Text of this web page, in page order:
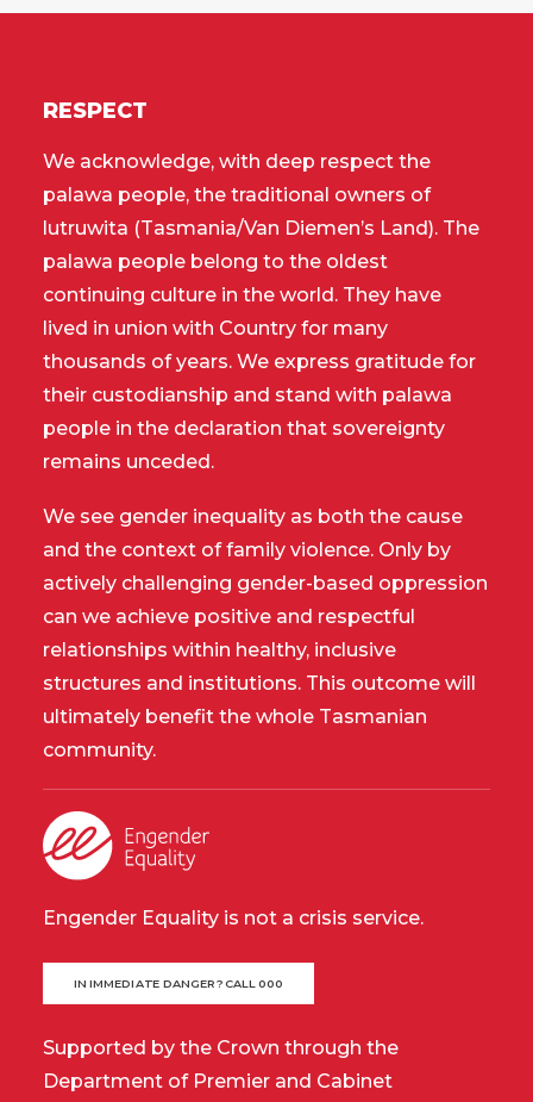
RESPECT
We acknowledge, with deep respect the
palawa people, the traditional owners of
lutruwita (Tasmania/Van Diemen’s Land). The
palawa people belong to the oldest
continuing culture in the world. They have
lived in union with Country for many
thousands of years. We express gratitude for
their custodianship and stand with palawa
people in the declaration that sovereignty
remains unceded.
We see gender inequality as both the cause
and the context of family violence. Only by
actively challenging gender-based oppression
can we achieve positive and respectful
relationships within healthy, inclusive
structures and institutions. This outcome will
ultimately benefit the whole Tasmanian
community.
Engender Equality is not a crisis service.
IN IMMEDIATE DANGER? CALL 000
Supported by the Crown through the
Department of Premier and Cabinet